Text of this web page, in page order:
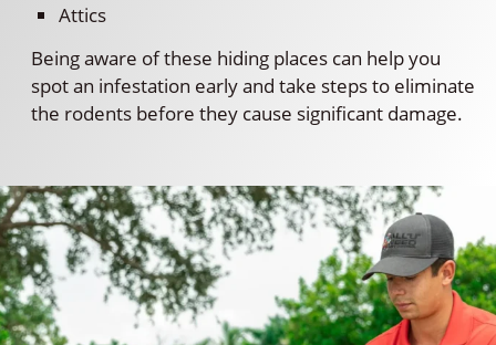
Attics
Being aware of these hiding places can help you
spot an infestation early and take steps to eliminate
the rodents before they cause significant damage.